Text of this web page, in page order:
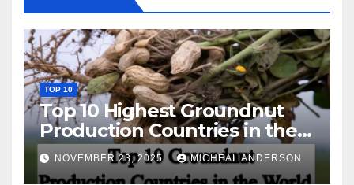
TOP 10
Top 10 Highest Groundnut
Production Countries in the
World
NOVEMBER 23, 2025 MICHEAL ANDERSON